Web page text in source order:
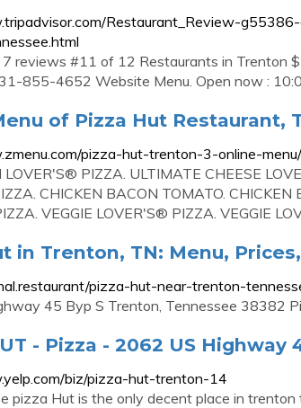
Restaurant_Review-
7 reviews #11 of 12 Restaurants in Trenton
855-4652 Website Menu. Open now :
of Pizza Hut Restaurant,
pizza-hut-trenton-3-online-menu/
LOVER'S® PIZZA. ULTIMATE CHEESE
CHICKEN BACON TOMATO. CHICKEN
VEGGIE LOVER'S® PIZZA. VEGGIE
in Trenton, TN: Menu,
pizza-hut-near-trenton-
45 Byp S Trenton, Tennessee 38382
- Pizza - 2062 US Highway
biz/pizza-hut-trenton-14
pizza Hut is the only decent place in